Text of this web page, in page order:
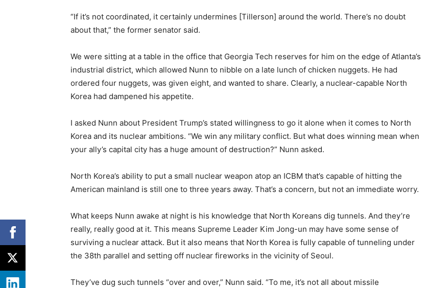
“If it’s not coordinated, it certainly undermines [Tillerson] around the world. There’s no doubt
about that,” the former senator said.
We were sitting at a table in the office that Georgia Tech reserves for him on the edge of Atlanta’s
industrial district, which allowed Nunn to nibble on a late lunch of chicken nuggets. He had
ordered four nuggets, was given eight, and wanted to share. Clearly, a nuclear-capable North
Korea had dampened his appetite.
I asked Nunn about President Trump’s stated willingness to go it alone when it comes to North
Korea and its nuclear ambitions. “We win any military conflict. But what does winning mean when
your ally’s capital city has a huge amount of destruction?” Nunn asked.
North Korea’s ability to put a small nuclear weapon atop an ICBM that’s capable of hitting the
American mainland is still one to three years away. That’s a concern, but not an immediate worry.
What keeps Nunn awake at night is his knowledge that North Koreans dig tunnels. And they’re
really, really good at it. This means Supreme Leader Kim Jong-un may have some sense of
surviving a nuclear attack. But it also means that North Korea is fully capable of tunneling under
the 38th parallel and setting off nuclear fireworks in the vicinity of Seoul.
They’ve dug such tunnels “over and over,” Nunn said. “To me, it’s not all about missile